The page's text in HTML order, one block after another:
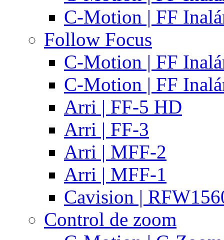
C-Motion | FF
Follow Focus
C-Motion | FF
C-Motion | FF
Arri | FF-5 HD
Arri | FF-3
Arri | MFF-2
Arri | MFF-1
Cavision |
Control de zoom